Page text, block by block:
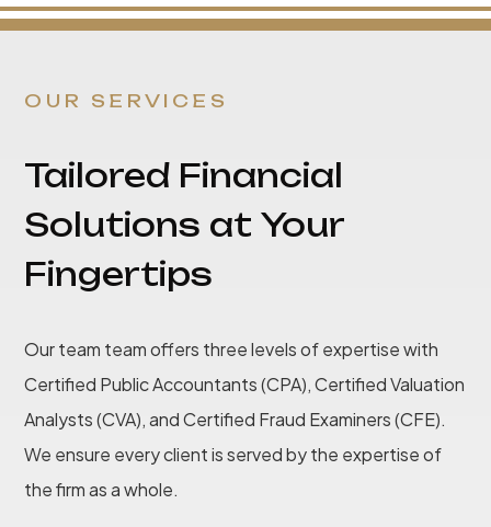
OUR SERVICES
Tailored Financial
Solutions at Your
Fingertips
Our team team offers three levels of expertise with
Certified Public Accountants (CPA), Certified Valuation
Analysts (CVA), and Certified Fraud Examiners (CFE).
We ensure every client is served by the expertise of
the firm as a whole.